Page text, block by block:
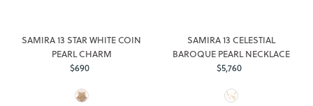
SAMIRA 13 STAR WHITE COIN
PEARL CHARM
Regular
$690
SAMIRA 13 CELESTIAL
BAROQUE PEARL NECKLACE
Regular
$5,760